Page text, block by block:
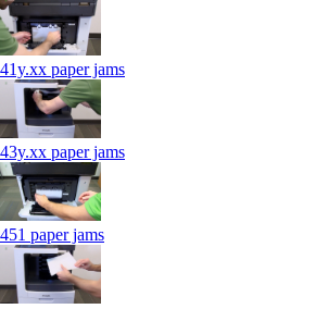
41y.xx paper jams
43y.xx paper jams
451 paper jams